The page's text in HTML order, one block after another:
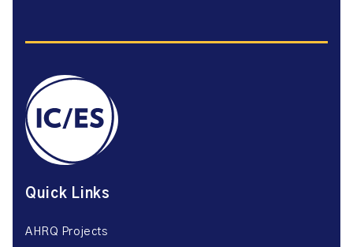
Quick Links
AHRQ Projects